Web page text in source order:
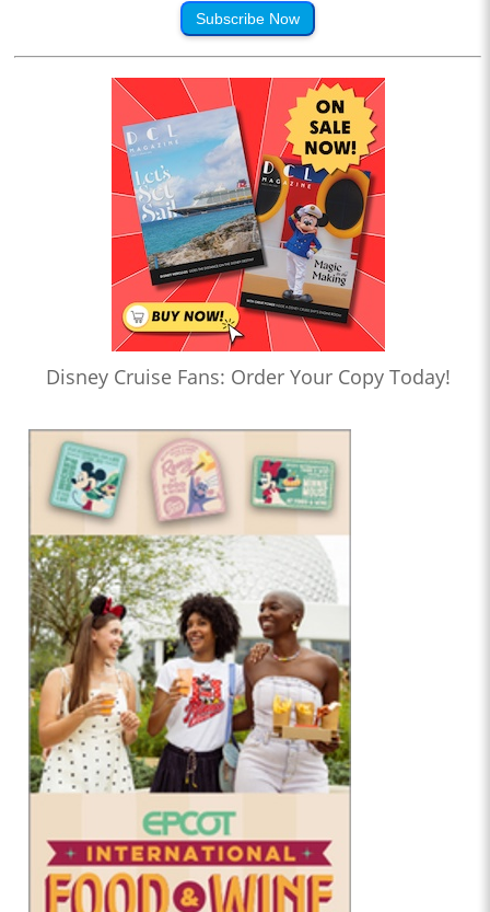
Subscribe Now
Disney Cruise Fans: Order Your Copy Today!